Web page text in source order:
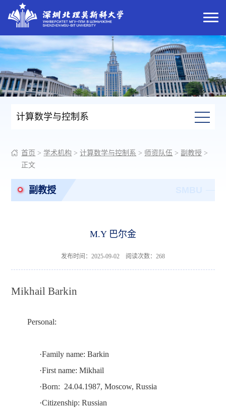
计算数学与控制系
首页 > 学术机构 >计算数学与控制系 > 师资队伍 > 副教授 >
正文
副教授
M.Y 巴尔金
发布时间：2025-09-02 阅读次数： 268
Mikhail Barkin
Personal:
·Family name: Barkin
·First name:Mikhail
·Born: 24.04.1987, Moscow, Russia
·Citizenship:Russian